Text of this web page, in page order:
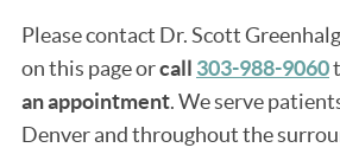
Please contact Dr. Scott
on this page orcall 303-988-9060
an appointment. We serve
Denver and throughout the